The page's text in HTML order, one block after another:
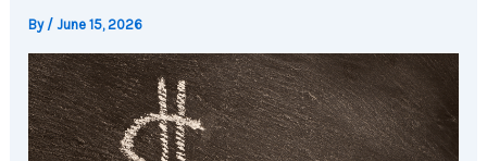
By /June 15, 2026